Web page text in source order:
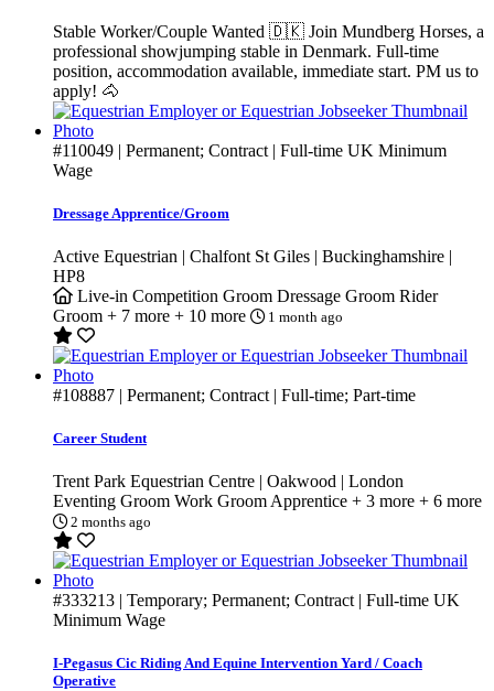
Stable Worker/Couple Wanted 🇩🇰 Join Mundberg Horses, a
professional showjumping stable in Denmark. Full-time
position, accommodation available, immediate start. PM us to
apply! 🐴
#110049 | Permanent; Contract | Full-time UK Minimum
Wage
Dressage Apprentice/Groom
Active Equestrian | Chalfont St Giles | Buckinghamshire |
HP8
Live-in Competition Groom Dressage Groom Rider
Groom + 7 more + 10 more 1 month ago
#108887 | Permanent; Contract | Full-time; Part-time
Career Student
Trent Park Equestrian Centre | Oakwood | London
Eventing Groom Work Groom Apprentice + 3 more + 6 more
2 months ago
#333213 | Temporary; Permanent; Contract | Full-time UK
Minimum Wage
I-Pegasus Cic Riding And Equine Intervention Yard / Coach
Operative